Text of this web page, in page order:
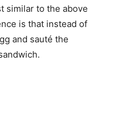
similar to the above
is that instead of
and sauté the